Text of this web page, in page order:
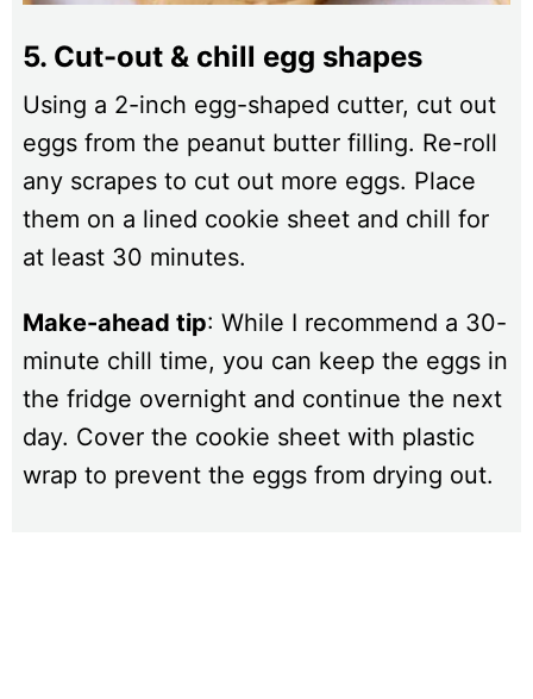
5. Cut-out & chill egg shapes
Using a 2-inch egg-shaped cutter, cut out
eggs from the peanut butter filling. Re-roll
any scrapes to cut out more eggs. Place
them on a lined cookie sheet and chill for
at least 30 minutes.
Make-ahead tip: While I recommend a 30-
minute chill time, you can keep the eggs in
the fridge overnight and continue the next
day. Cover the cookie sheet with plastic
wrap to prevent the eggs from drying out.